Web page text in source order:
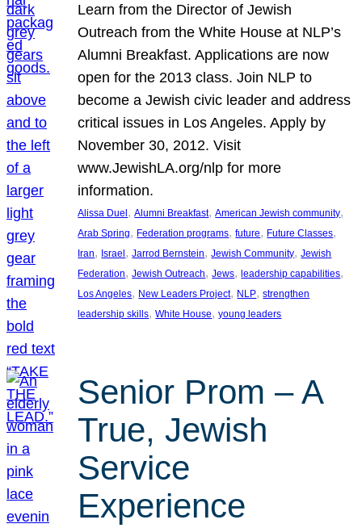
Learn from the Director of Jewish
Outreach from the White House at NLP’s
Alumni Breakfast. Applications are now
open for the 2013 class. Join NLP to
become a Jewish civic leader and address
critical issues in Los Angeles. Apply by
November 30, 2012. Visit
www.JewishLA.org/nlp for more
information.
Alissa Duel , Alumni Breakfast, American Jewish community
Arab Spring, Federation programs, future, Future Classes
Iran, Israel , Jarrod Bernstein, Jewish Community, Jewish
Federation, Jewish Outreach, Jews, leadership capabilities
Los Angeles, New Leaders Project, NLP, strengthen
leadership skills, White House, young leaders
Senior Prom – A
True, Jewish
Service
Experience